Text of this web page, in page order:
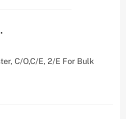
C/O,C/E, 2/E For Bulk